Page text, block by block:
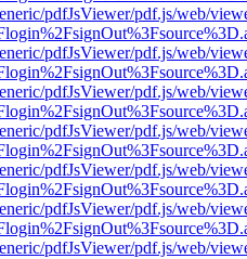
pdfJsViewer/pdf.js/web/
pdfJsViewer/pdf.js/web/
pdfJsViewer/pdf.js/web/
pdfJsViewer/pdf.js/web/
pdfJsViewer/pdf.js/web/
pdfJsViewer/pdf.js/web/
pdfJsViewer/pdf.js/web/